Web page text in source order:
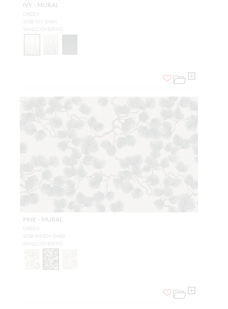
IVY - MURAL
GREEN
WSB IVY 0484
WALLCOVERING
PINE - MURAL
GREEN
WSB PINEM 0488
WALLCOVERING